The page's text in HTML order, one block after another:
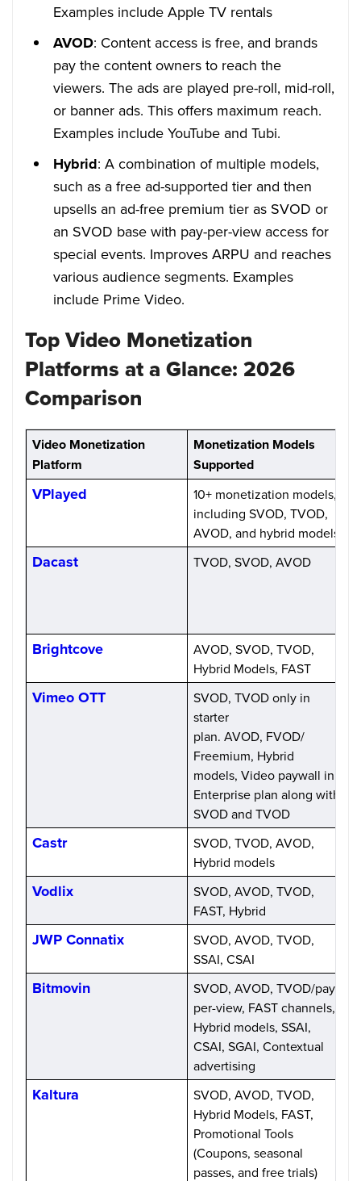
Examples include Apple TV rentals
AVOD: Content access is free, and brands
pay the content owners to reach the
viewers. The ads are played pre-roll, mid-roll,
or banner ads. This offers maximum reach.
Examples include YouTube and Tubi.
Hybrid: A combination of multiple models,
such as a free ad-supported tier and then
upsells an ad-free premium tier as SVOD or
an SVOD base with pay-per-view access for
special events. Improves ARPU and reaches
various audience segments. Examples
include Prime Video.
Top Video Monetization
Platforms at a Glance: 2026
Comparison
Video Monetization
Platform
Monetization Models
Supported
VPlayed
10+ monetization models,
including SVOD, TVOD,
AVOD, and hybrid models
Dacast TVOD, SVOD, AVOD
Brightcove
AVOD, SVOD, TVOD,
Hybrid Models, FAST
Vimeo OTT
SVOD, TVOD only in
starter
plan. AVOD, FVOD/
Freemium, Hybrid
models, Video paywall in
Enterprise plan along with
SVOD and TVOD
Castr
SVOD, TVOD, AVOD,
Hybrid models
Vodlix
SVOD, AVOD, TVOD,
FAST, Hybrid
JWP Connatix
SVOD, AVOD, TVOD,
SSAI, CSAI
Bitmovin
SVOD, AVOD, TVOD/pay-
per-view, FAST channels,
Hybrid models, SSAI,
CSAI, SGAI, Contextual
advertising
Kaltura
SVOD, AVOD, TVOD,
Hybrid Models, FAST,
Promotional Tools
(Coupons, seasonal
passes, and free trials)